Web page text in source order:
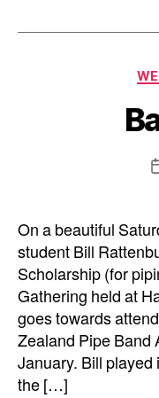
On a beautiful
student Bill
Scholarship (for
Gathering held at
goes towards
Zealand Pipe Band
January. Bill played
the […]